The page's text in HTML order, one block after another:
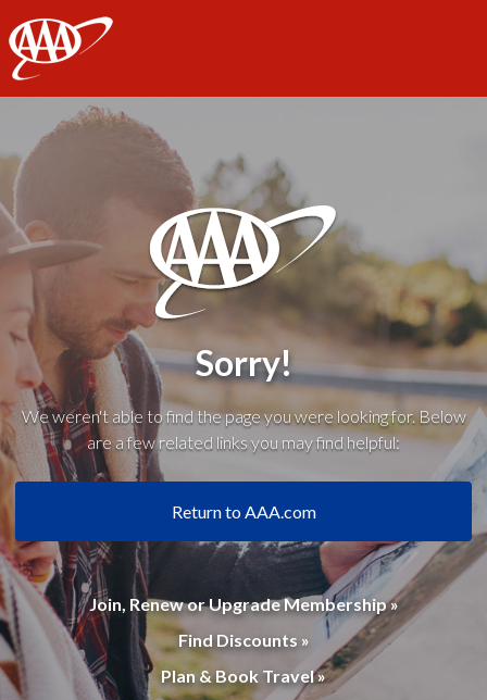
AAA
Sorry!
We weren't able to find the page you were looking for. Below
are a few related links you may find helpful:
Return to AAA.com
Join, Renew or Upgrade Membership »
Find Discounts »
Plan & Book Travel »